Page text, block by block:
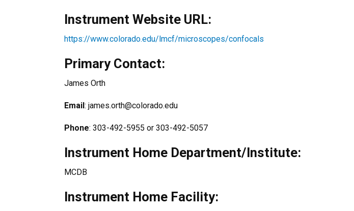
Instrument Website URL:
https://www.colorado.edu/lmcf/microscopes/confocals
Primary Contact:
James Orth
Email: james.orth@colorado.edu
Phone: 303-492-5955 or 303-492-5057
Instrument Home Department/Institute:
MCDB
Instrument Home Facility: